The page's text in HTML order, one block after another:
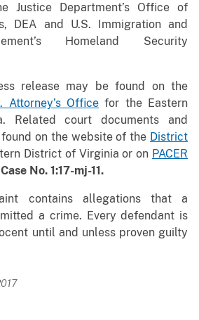
Justice Department’s Office of
DEA and U.S. Immigration and
Homeland Security
release may be found on the
Attorney’s Officefor the Eastern
Related court documents and
on the website of the District
District of Virginia or on PACER
Case No. 1:17-mj-11.
contains allegations that a
a crime. Every defendant is
until and unless proven guilty